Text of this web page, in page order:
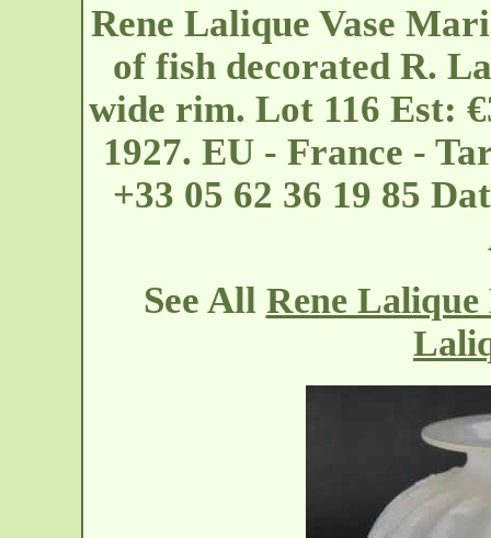
Rene Lalique Vase
of fish decorated R.
wide rim. Lot 116 Est:
1927. EU - France -
+33 05 62 36 19 85
See All Rene Lalique